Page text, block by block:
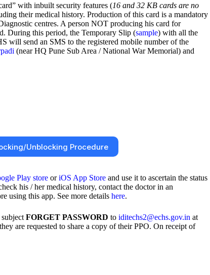
with inbuilt security features (16 and 32 KB cards are no
their medical history. Production of this card is a mandatory
centres. A person NOT producing his card for
During this period, the Temporary Slip (sample) with all the
will send an SMS to the registered mobile number of the
(near HQ Pune Sub Area / National War Memorial) and
Unblocking Procedure
Play storeoriOS App Storeand use it to ascertain the status
his / her medical history, contact the doctor in an
using this app. See more details here.
FORGET PASSWORD to iditechs2@echs.gov.in at
are requested to share a copy of their PPO. On receipt of